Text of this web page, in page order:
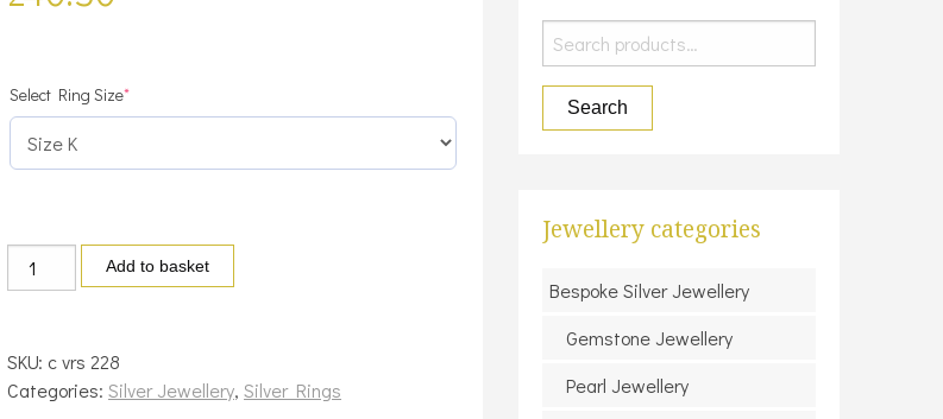
Select Ring Size*(required)
Sterling
Silver
Moon
Add to basket
SKU: c vrs 228
Categories: Silver Jewellery, Silver Rings
Search
for:
Search
Jewellery categories
Bespoke Silver Jewellery
Gemstone Jewellery
Pearl Jewellery